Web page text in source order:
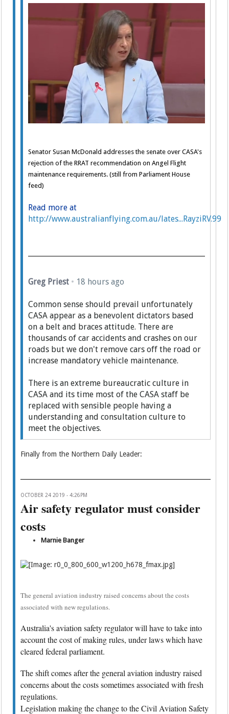
Senator Susan McDonald addresses the senate over CASA's
rejection of the RRAT recommendation on Angel Flight
maintenance requirements. (still from Parliament House
feed)
Read more at
http://www.australianflying.com.au/lates...RayziRV.99
Greg Priest • 18 hours ago
Common sense should prevail unfortunately
CASA appear as a benevolent dictators based
on a belt and braces attitude. There are
thousands of car accidents and crashes on our
roads but we don't remove cars off the road or
increase mandatory vehicle maintenance.
There is an extreme bureaucratic culture in
CASA and its time most of the CASA staff be
replaced with sensible people having a
understanding and consultation culture to
meet the objectives.
Finally from the Northern Daily Leader:
OCTOBER 24 2019 - 4:26PM
Air safety regulator must consider
costs
Marnie Banger
The general aviation industry raised concerns about the costs
associated with new regulations.
Australia's aviation safety regulator will have to take into
account the cost of making rules, under laws which have
cleared federal parliament.
The shift comes after the general aviation industry raised
concerns about the costs sometimes associated with fresh
regulations.
Legislation making the change to the Civil Aviation Safety